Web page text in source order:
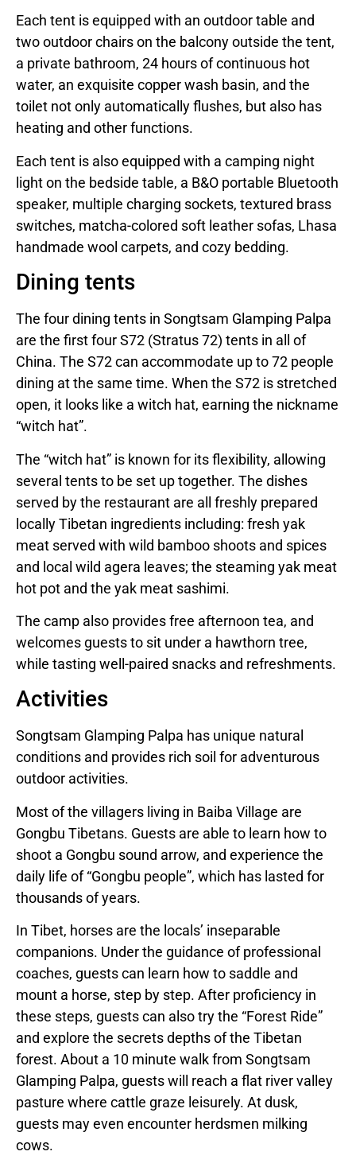
Each tent is equipped with an outdoor table and
two outdoor chairs on the balcony outside the tent,
a private bathroom, 24 hours of continuous hot
water, an exquisite copper wash basin, and the
toilet not only automatically flushes, but also has
heating and other functions.
Each tent is also equipped with a camping night
light on the bedside table, a B&O portable Bluetooth
speaker, multiple charging sockets, textured brass
switches, matcha-colored soft leather sofas, Lhasa
handmade wool carpets, and cozy bedding.
Dining tents
The four dining tents in Songtsam Glamping Palpa
are the first four S72 (Stratus 72) tents in all of
China. The S72 can accommodate up to 72 people
dining at the same time. When the S72 is stretched
open, it looks like a witch hat, earning the nickname
“witch hat”.
The “witch hat” is known for its flexibility, allowing
several tents to be set up together. The dishes
served by the restaurant are all freshly prepared
locally Tibetan ingredients including: fresh yak
meat served with wild bamboo shoots and spices
and local wild agera leaves; the steaming yak meat
hot pot and the yak meat sashimi.
The camp also provides free afternoon tea, and
welcomes guests to sit under a hawthorn tree,
while tasting well-paired snacks and refreshments.
Activities
Songtsam Glamping Palpa has unique natural
conditions and provides rich soil for adventurous
outdoor activities.
Most of the villagers living in Baiba Village are
Gongbu Tibetans. Guests are able to learn how to
shoot a Gongbu sound arrow, and experience the
daily life of “Gongbu people”, which has lasted for
thousands of years.
In Tibet, horses are the locals’ inseparable
companions. Under the guidance of professional
coaches, guests can learn how to saddle and
mount a horse, step by step. After proficiency in
these steps, guests can also try the “Forest Ride”
and explore the secrets depths of the Tibetan
forest. About a 10 minute walk from Songtsam
Glamping Palpa, guests will reach a flat river valley
pasture where cattle graze leisurely. At dusk,
guests may even encounter herdsmen milking
cows.